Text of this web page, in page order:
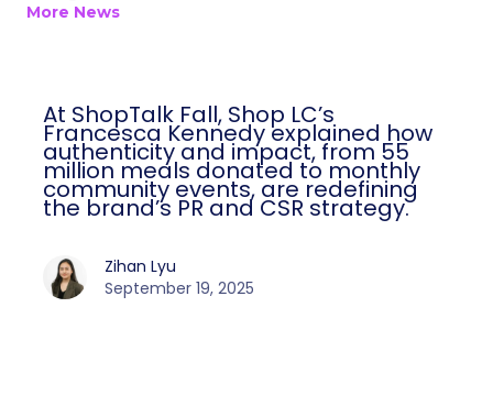
More News
At ShopTalk Fall, Shop LC’s
Francesca Kennedy explained how
authenticity and impact, from 55
million meals donated to monthly
community events, are redefining
the brand’s PR and CSR strategy.
Zihan Lyu
September 19, 2025